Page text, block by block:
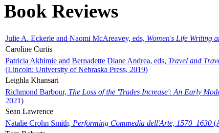
Book Reviews
Julie A. Eckerle and Naomi McAreavey, eds, Women's Life Writing
Caroline Curtis
Patricia Akhimie and Bernadette Diane Andrea, eds, Travel and
(Lincoln: University of Nebraska Press, 2019)
Leighla Khansari
Richmond Barbour, The Loss of the 'Trades Increase': An Early
2021)
Sean Lawrence
Natalie Crohn Smith, Performing Commedia dell'Arte, 1570–1630